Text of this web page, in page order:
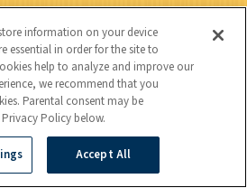
information on your device
essential in order for the site to
help to analyze and improve our
we recommend that you
Parental consent may be
Privacy Policy below.
Accept All